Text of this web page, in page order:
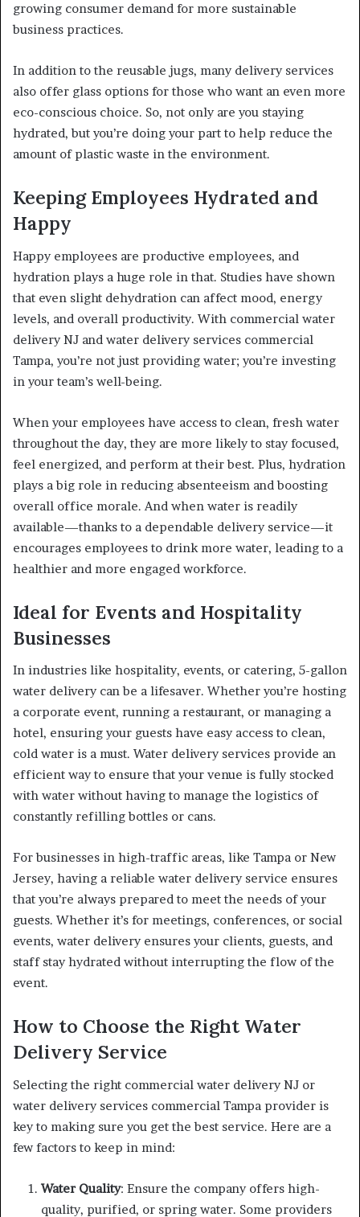
growing consumer demand for more sustainable
business practices.
In addition to the reusable jugs, many delivery services
also offer glass options for those who want an even more
eco-conscious choice. So, not only are you staying
hydrated, but you’re doing your part to help reduce the
amount of plastic waste in the environment.
Keeping Employees Hydrated and
Happy
Happy employees are productive employees, and
hydration plays a huge role in that. Studies have shown
that even slight dehydration can affect mood, energy
levels, and overall productivity. With commercial water
delivery NJ and water delivery services commercial
Tampa, you’re not just providing water; you’re investing
in your team’s well-being.
When your employees have access to clean, fresh water
throughout the day, they are more likely to stay focused,
feel energized, and perform at their best. Plus, hydration
plays a big role in reducing absenteeism and boosting
overall office morale. And when water is readily
available—thanks to a dependable delivery service—it
encourages employees to drink more water, leading to a
healthier and more engaged workforce.
Ideal for Events and Hospitality
Businesses
In industries like hospitality, events, or catering, 5-gallon
water delivery can be a lifesaver. Whether you’re hosting
a corporate event, running a restaurant, or managing a
hotel, ensuring your guests have easy access to clean,
cold water is a must. Water delivery services provide an
efficient way to ensure that your venue is fully stocked
with water without having to manage the logistics of
constantly refilling bottles or cans.
For businesses in high-traffic areas, like Tampa or New
Jersey, having a reliable water delivery service ensures
that you’re always prepared to meet the needs of your
guests. Whether it’s for meetings, conferences, or social
events, water delivery ensures your clients, guests, and
staff stay hydrated without interrupting the flow of the
event.
How to Choose the Right Water
Delivery Service
Selecting the right commercial water delivery NJ or
water delivery services commercial Tampa provider is
key to making sure you get the best service. Here are a
few factors to keep in mind:
Water Quality: Ensure the company offers high-
quality, purified, or spring water. Some providers